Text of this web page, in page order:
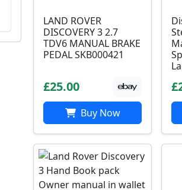
LAND ROVER
DISCOVERY 3 2.7
TDV6 MANUAL BRAKE
PEDAL SKB000421
£25.00
Buy Now